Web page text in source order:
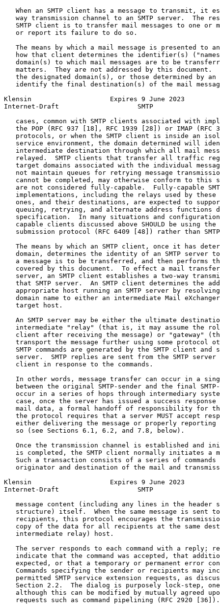
When an SMTP client has a message to transmit, it
way transmission channel to an SMTP server.  The
SMTP client is to transfer mail messages to one or
   or report its failure to do so.
The means by which a mail message is presented to
how that client determines the identifier(s)
domain(s) to which mail messages are to be
matters.  They are not addressed by this document.
the designated domain(s), or those determined by an
identify the final destination(s) of the mail
Klensin                    Expires 9 June 2023
Internet-Draft                    SMTP
cases, common with SMTP clients associated with
the POP (RFC 937 [18], RFC 1939 [28]) or IMAP (RFC
protocols, or when the SMTP client is inside an
service environment, the domain determined will
intermediate destination through which all mail
relayed.  SMTP clients that transfer all traffic
target domains associated with the individual
not maintain queues for retrying message
cannot be completed, may otherwise conform to this
are not considered fully-capable.  Fully-capable
implementations, including the relays used by these
ones, and their destinations, are expected to
queuing, retrying, and alternate address functions
specification.  In many situations and
capable clients discussed above SHOULD be using the
submission protocol (RFC 6409 [48]) rather than
The means by which an SMTP client, once it has
domain, determines the identity of an SMTP server
a message is to be transferred, and then performs
covered by this document.  To effect a mail
server, an SMTP client establishes a two-way
that SMTP server.  An SMTP client determines the
appropriate host running an SMTP server by
domain name to either an intermediate Mail
   target host.
An SMTP server may be either the ultimate
intermediate "relay" (that is, it may assume the
client after receiving the message) or "gateway"
transport the message further using some protocol
SMTP commands are generated by the SMTP client and
server.  SMTP replies are sent from the SMTP server
   client in response to the commands.
In other words, message transfer can occur in a
between the original SMTP-sender and the final
occur in a series of hops through intermediary
case, once the server has issued a success response
mail data, a formal handoff of responsibility for
the protocol requires that a server MUST accept
either delivering the message or properly reporting
   so (see Sections 6.1, 6.2, and 7.8, below).
Once the transmission channel is established and
is completed, the SMTP client normally initiates a
Such a transaction consists of a series of commands
originator and destination of the mail and
Klensin                    Expires 9 June 2023
Internet-Draft                    SMTP
message content (including any lines in the header
structure) itself.  When the same message is sent
recipients, this protocol encourages the
copy of the data for all recipients at the same
   intermediate relay) host.
The server responds to each command with a reply;
indicate that the command was accepted, that
expected, or that a temporary or permanent error
Commands specifying the sender or recipients may
permitted SMTP service extension requests, as
Section 2.2.  The dialog is purposely lock-step,
although this can be modified by mutually agreed
   requests such as command pipelining (RFC 2920 [36]).